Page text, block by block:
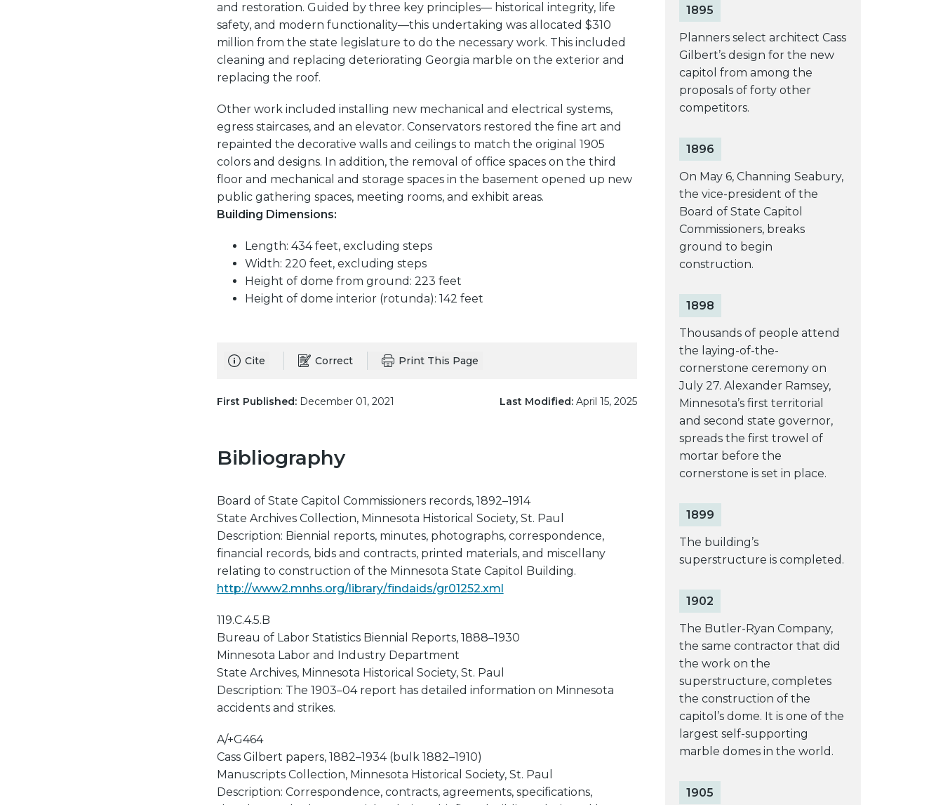
and restoration. Guided by three key principles— historical integrity, life
safety, and modern functionality—this undertaking was allocated $310
million from the state legislature to do the necessary work. This included
cleaning and replacing deteriorating Georgia marble on the exterior and
replacing the roof.
Other work included installing new mechanical and electrical systems,
egress staircases, and an elevator. Conservators restored the fine art and
repainted the decorative walls and ceilings to match the original 1905
colors and designs. In addition, the removal of office spaces on the third
floor and mechanical and storage spaces in the basement opened up new
public gathering spaces, meeting rooms, and exhibit areas.
Building Dimensions:
Length: 434 feet, excluding steps
Width: 220 feet, excluding steps
Height of dome from ground: 223 feet
Height of dome interior (rotunda): 142 feet
Cite Correct Print This Page
First Published:December 01, 2021 Last Modified:April 15, 2025
Bibliography
Board of State Capitol Commissioners records, 1892–1914
State Archives Collection, Minnesota Historical Society, St. Paul
Description: Biennial reports, minutes, photographs, correspondence,
financial records, bids and contracts, printed materials, and miscellany
relating to construction of the Minnesota State Capitol Building.
http://www2.mnhs.org/library/findaids/gr01252.xml
119.C.4.5.B
Bureau of Labor Statistics Biennial Reports, 1888–1930
Minnesota Labor and Industry Department
State Archives, Minnesota Historical Society, St. Paul
Description: The 1903–04 report has detailed information on Minnesota
accidents and strikes.
A/+G464
Cass Gilbert papers, 1882–1934 (bulk 1882–1910)
Manuscripts Collection, Minnesota Historical Society, St. Paul
Description: Correspondence, contracts, agreements, specifications,
1895
Planners select architect Cass
Gilbert’s design for the new
capitol from among the
proposals of forty other
competitors.
1896
On May 6, Channing Seabury,
the vice-president of the
Board of State Capitol
Commissioners, breaks
ground to begin
construction.
1898
Thousands of people attend
the laying-of-the-
cornerstone ceremony on
July 27. Alexander Ramsey,
Minnesota’s first territorial
and second state governor,
spreads the first trowel of
mortar before the
cornerstone is set in place.
1899
The building’s
superstructure is completed.
1902
The Butler-Ryan Company,
the same contractor that did
the work on the
superstructure, completes
the construction of the
capitol’s dome. It is one of the
largest self-supporting
marble domes in the world.
1905